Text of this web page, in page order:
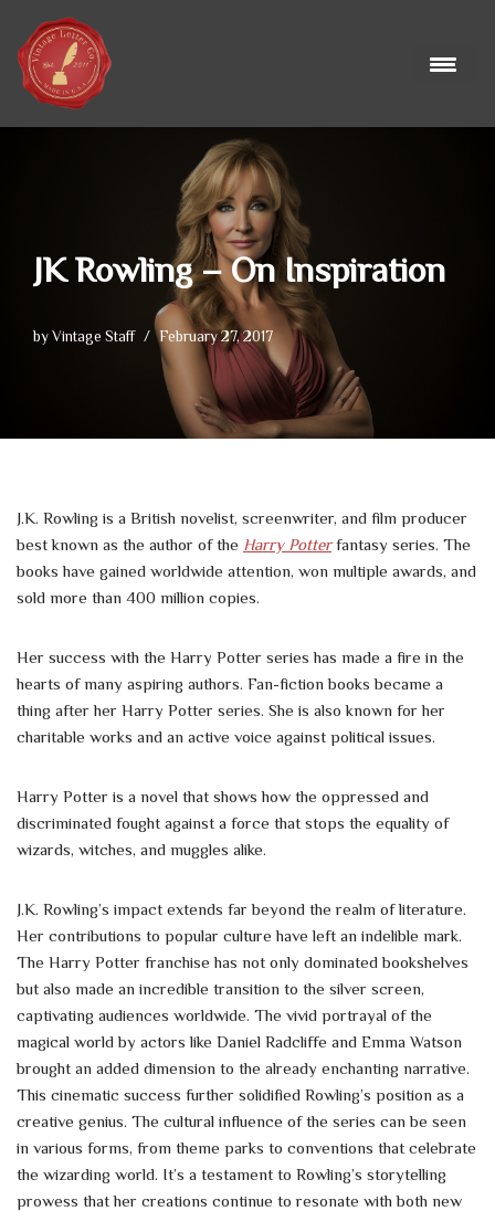
Skip
to
content
JK Rowling – On Inspiration
by Vintage Staff February 27, 2017
J.K. Rowling is a British novelist, screenwriter, and film producer
best known as the author of the Harry Potterfantasy series. The
books have gained worldwide attention, won multiple awards, and
sold more than 400 million copies.
Her success with the Harry Potter series has made a fire in the
hearts of many aspiring authors. Fan-fiction books became a
thing after her Harry Potter series. She is also known for her
charitable works and an active voice against political issues.
Harry Potter is a novel that shows how the oppressed and
discriminated fought against a force that stops the equality of
wizards, witches, and muggles alike.
J.K. Rowling’s impact extends far beyond the realm of literature.
Her contributions to popular culture have left an indelible mark.
The Harry Potter franchise has not only dominated bookshelves
but also made an incredible transition to the silver screen,
captivating audiences worldwide. The vivid portrayal of the
magical world by actors like Daniel Radcliffe and Emma Watson
brought an added dimension to the already enchanting narrative.
This cinematic success further solidified Rowling’s position as a
creative genius. The cultural influence of the series can be seen
in various forms, from theme parks to conventions that celebrate
the wizarding world. It’s a testament to Rowling’s storytelling
prowess that her creations continue to resonate with both new